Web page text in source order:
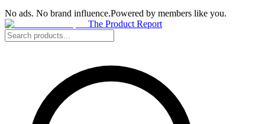
No ads. No brand influence.Powered by members like you.
The Product Report